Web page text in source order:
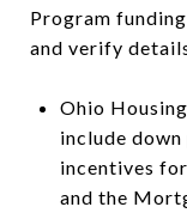
Program
and verify
Ohio
include
incentives
and the